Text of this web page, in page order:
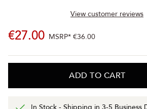
View customer reviews
€27.00 MSRP* €36.00
ADD TO CART